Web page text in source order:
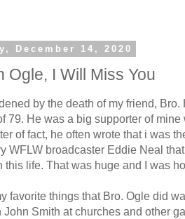
December 14, 2020
Ogle, I Will Miss You
by the death of my friend,
79. He was a big supporter of
of fact, he often wrote that i was
WFLW broadcaster Eddie Neal
this life. That was huge and I was
favorite things that Bro. Ogle did
John Smith at churches and other